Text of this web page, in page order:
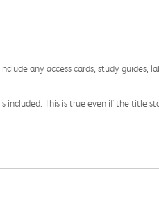
any access cards, study guides,
included. This is true even if the title